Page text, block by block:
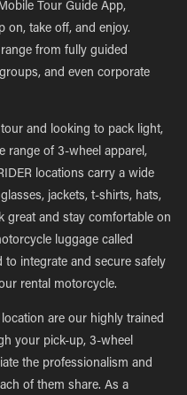
Tour Guide App,
take off, and enjoy.
from fully guided
and even corporate
and looking to pack light,
range of 3-wheel apparel,
locations carry a wide
jackets, t-shirts, hats,
great and stay comfortable on
luggage called
to integrate and secure safely
rental motorcycle.
location are our highly trained
your pick-up, 3-wheel
the professionalism and
of them share. As a